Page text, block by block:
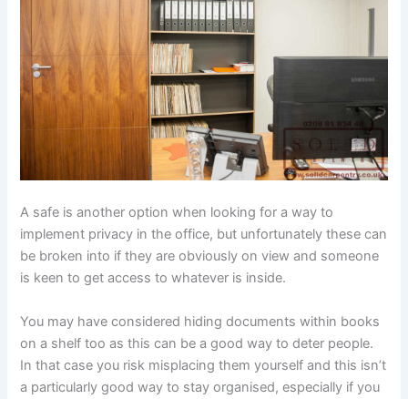
A safe is another option when looking for a way to
implement privacy in the office, but unfortunately these can
be broken into if they are obviously on view and someone
is keen to get access to whatever is inside.
You may have considered hiding documents within books
on a shelf too as this can be a good way to deter people.
In that case you risk misplacing them yourself and this isn’t
a particularly good way to stay organised, especially if you